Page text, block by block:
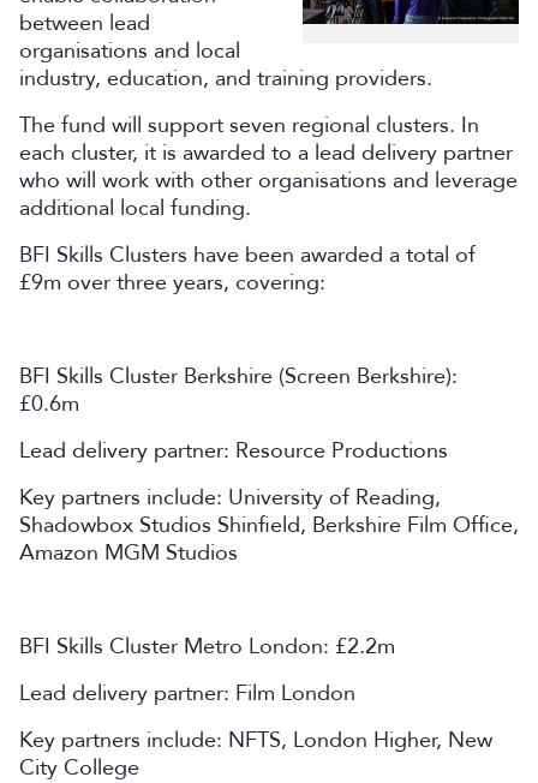
between lead
organisations and local
industry, education, and training providers.
The fund will support seven regional clusters. In
each cluster, it is awarded to a lead delivery partner
who will work with other organisations and leverage
additional local funding.
BFI Skills Clusters have been awarded a total of
£9m over three years, covering:
BFI Skills Cluster Berkshire (Screen Berkshire):
£0.6m
Lead delivery partner: Resource Productions
Key partners include: University of Reading,
Shadowbox Studios Shinfield, Berkshire Film Office,
Amazon MGM Studios
BFI Skills Cluster Metro London: £2.2m
Lead delivery partner: Film London
Key partners include: NFTS, London Higher, New
City College